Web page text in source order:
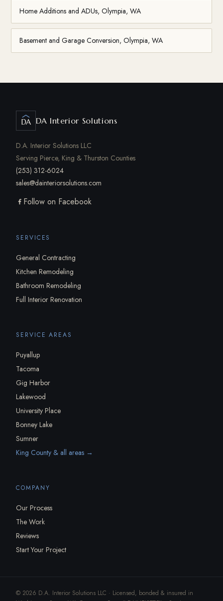
Home Additions and ADUs, Olympia, WA
Basement and Garage Conversion, Olympia, WA
DA DA Interior Solutions
D.A. Interior Solutions LLC
Serving Pierce, King & Thurston Counties
(253) 312-6024
sales@dainteriorsolutions.com
Follow on Facebook
SERVICES
General Contracting
Kitchen Remodeling
Bathroom Remodeling
Full Interior Renovation
SERVICE AREAS
Puyallup
Tacoma
Gig Harbor
Lakewood
University Place
Bonney Lake
Sumner
King County & all areas →
COMPANY
Our Process
The Work
Reviews
Start Your Project
© 2026 D.A. Interior Solutions LLC · Licensed, bonded & insured in